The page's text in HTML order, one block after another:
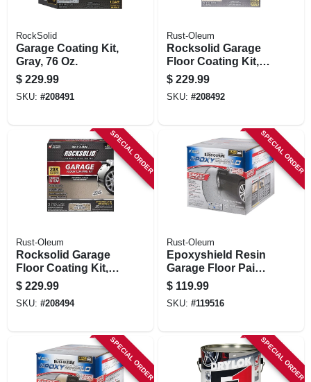
RockSolid
Garage Coating Kit,
Gray, 76 Oz.
$ 229.99
SKU: #208491
Rust-Oleum
Rocksolid Garage
Floor Coating Kit,
Tan, 200-250 Sq. Ft.
Coverage
$ 229.99
SKU: #208492
SPECIAL ORDER
Rust-Oleum
Rocksolid Garage
Floor Coating Kit,
Mocha, 200-250 Sq.
Ft. Coverage
$ 229.99
SKU: #208494
SPECIAL ORDER
Rust-Oleum
Epoxyshield Resin
Garage Floor Paint
Kit, Gray
$ 119.99
SKU: #119516
SPECIAL ORDER SPECIAL ORDER